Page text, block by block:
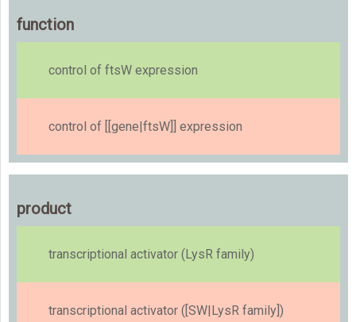
function
control of ftsW expression
control of [[gene|ftsW]] expression
product
transcriptional activator (LysR family)
transcriptional activator ([SW|LysR family])